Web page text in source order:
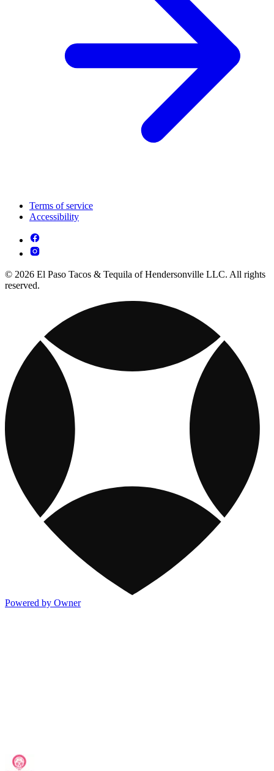
Terms of service
Accessibility
© 2026 El Paso Tacos & Tequila of Hendersonville LLC. All rights
reserved.
Powered by Owner